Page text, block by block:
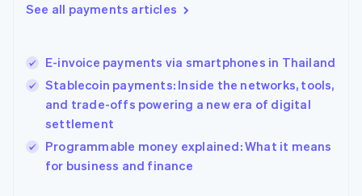
See all payments articles
E-invoice payments via smartphones in Thailand
Stablecoin payments: Inside the networks, tools,
and trade-offs powering a new era of digital
settlement
Programmable money explained: What it means
for business and finance
Hong Kong SAR, China
English
English
Ireland
English
Italy
Italiano
Japan